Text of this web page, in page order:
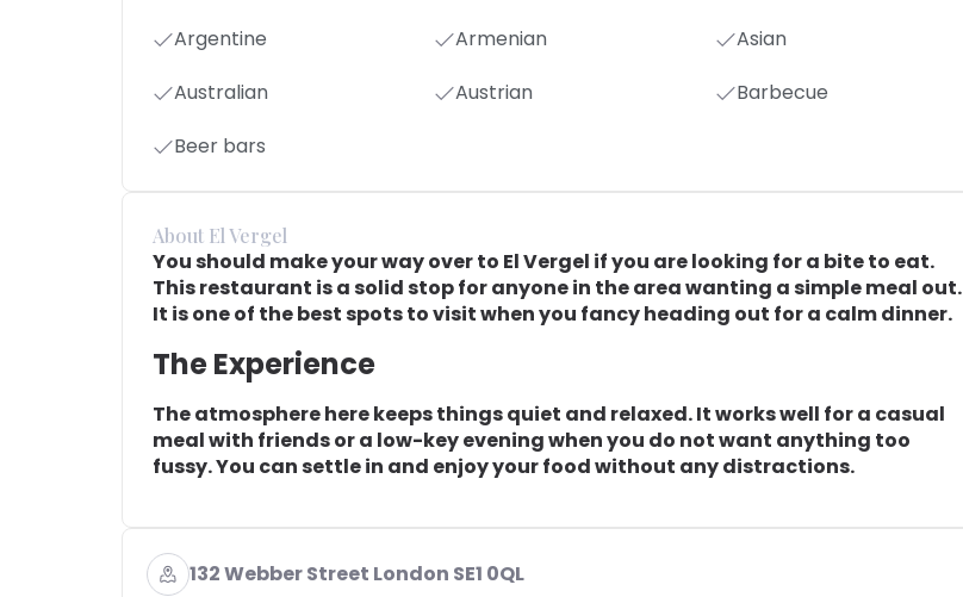
Argentine
Armenian
Asian
Australian
Austrian
Barbecue
Beer bars
About El Vergel
You should make your way over to El Vergel if you are looking for a bite to eat.
This restaurant is a solid stop for anyone in the area wanting a simple meal out.
It is one of the best spots to visit when you fancy heading out for a calm dinner.
The Experience
The atmosphere here keeps things quiet and relaxed. It works well for a casual
meal with friends or a low-key evening when you do not want anything too
fussy. You can settle in and enjoy your food without any distractions.
132 Webber Street London SE1 0QL